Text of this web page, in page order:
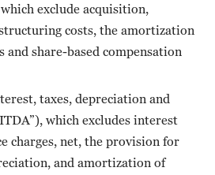
exclude acquisition,
costs, the amortization
and share-based compensation
taxes, depreciation and
which excludes interest
charges, net, the provision for
and amortization of